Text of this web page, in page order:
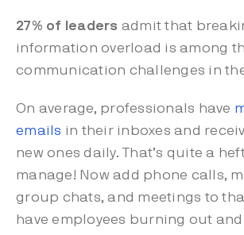
27% of leaders admit that
information overload is among
communication challenges in
On average, professionals have
emails in their inboxes and
new ones daily. That’s quite a
manage! Now add phone calls,
group chats, and meetings to
have employees burning out